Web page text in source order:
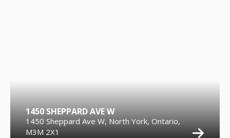
1450 SHEPPARD AVE W
1450 Sheppard Ave W, North York, Ontario,
M3M 2X1